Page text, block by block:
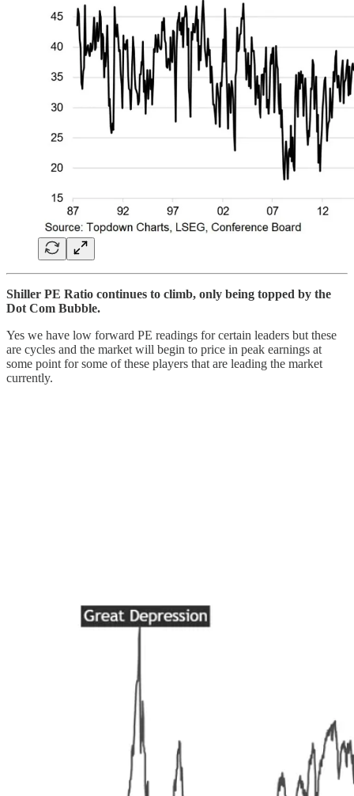
Shiller PE Ratio continues to climb, only being topped by the
Dot Com Bubble.
Yes we have low forward PE readings for certain leaders but these
are cycles and the market will begin to price in peak earnings at
some point for some of these players that are leading the market
currently.